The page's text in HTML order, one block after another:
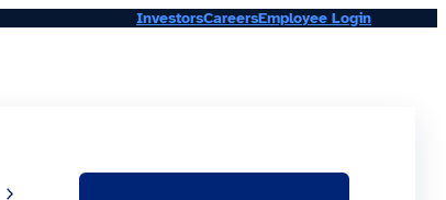
InvestorsCareersEmployee Login